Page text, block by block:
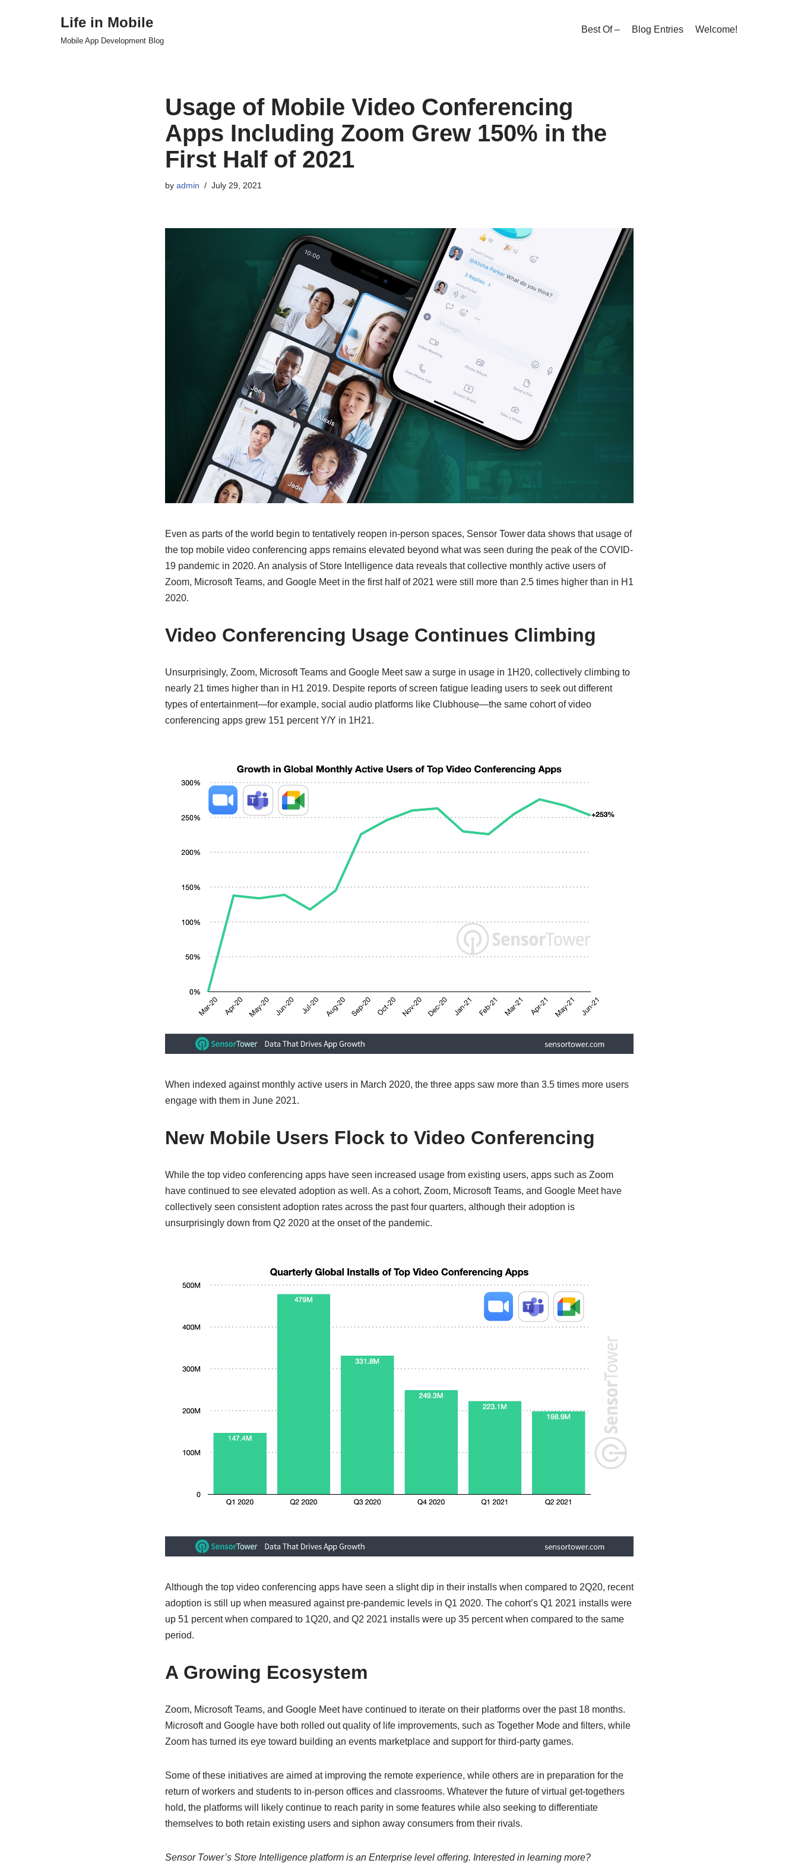
Life in Mobile
Mobile App Development Blog
Best Of – Blog Entries Welcome!
Usage of Mobile Video Conferencing
Apps Including Zoom Grew 150% in the
First Half of 2021
by admin July 29, 2021
Even as parts of the world begin to tentatively reopen in-person spaces, Sensor Tower data shows that usage of
the top mobile video conferencing apps remains elevated beyond what was seen during the peak of the COVID-
19 pandemic in 2020. An analysis of Store Intelligence data reveals that collective monthly active users of
Zoom, Microsoft Teams, and Google Meet in the first half of 2021 were still more than 2.5 times higher than in H1
2020.
Video Conferencing Usage Continues Climbing
Unsurprisingly, Zoom, Microsoft Teams and Google Meet saw a surge in usage in 1H20, collectively climbing to
nearly 21 times higher than in H1 2019. Despite reports of screen fatigue leading users to seek out different
types of entertainment—for example, social audio platforms like Clubhouse—the same cohort of video
conferencing apps grew 151 percent Y/Y in 1H21.
When indexed against monthly active users in March 2020, the three apps saw more than 3.5 times more users
engage with them in June 2021.
New Mobile Users Flock to Video Conferencing
While the top video conferencing apps have seen increased usage from existing users, apps such as Zoom
have continued to see elevated adoption as well. As a cohort, Zoom, Microsoft Teams, and Google Meet have
collectively seen consistent adoption rates across the past four quarters, although their adoption is
unsurprisingly down from Q2 2020 at the onset of the pandemic.
Although the top video conferencing apps have seen a slight dip in their installs when compared to 2Q20, recent
adoption is still up when measured against pre-pandemic levels in Q1 2020. The cohort’s Q1 2021 installs were
up 51 percent when compared to 1Q20, and Q2 2021 installs were up 35 percent when compared to the same
period.
A Growing Ecosystem
Zoom, Microsoft Teams, and Google Meet have continued to iterate on their platforms over the past 18 months.
Microsoft and Google have both rolled out quality of life improvements, such as Together Mode and filters, while
Zoom has turned its eye toward building an events marketplace and support for third-party games.
Some of these initiatives are aimed at improving the remote experience, while others are in preparation for the
return of workers and students to in-person offices and classrooms. Whatever the future of virtual get-togethers
hold, the platforms will likely continue to reach parity in some features while also seeking to differentiate
themselves to both retain existing users and siphon away consumers from their rivals.
Sensor Tower’s Store Intelligence platform is an Enterprise level offering. Interested in learning more?